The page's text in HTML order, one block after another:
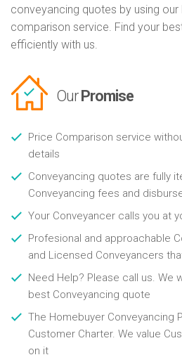
conveyancing quotes by using
comparison service. Find your
efficiently with us.
Our Promise
Price Comparison service
details
Conveyancing quotes are fully
Conveyancing fees and
Your Conveyancer calls you at
Profesional and approachable
and Licensed Conveyancers
Need Help? Please call us. We
best Conveyancing quote
The Homebuyer Conveyancing
Customer Charter. We value
on it